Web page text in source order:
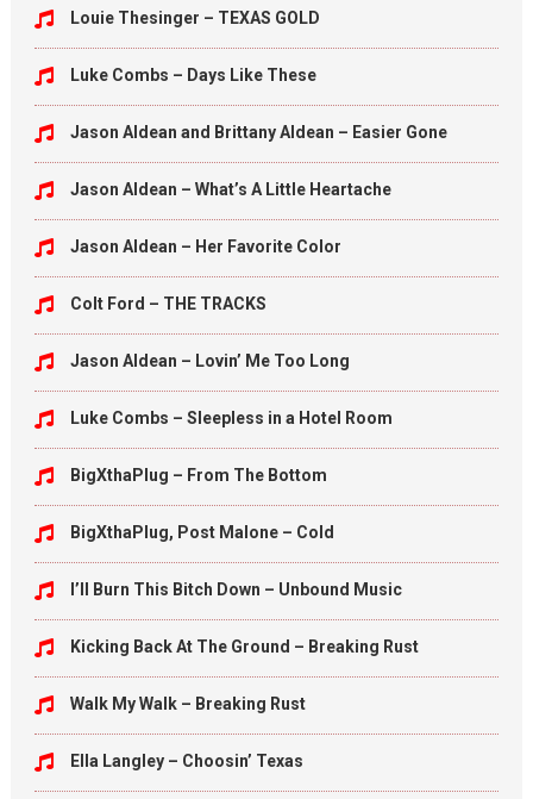
Louie Thesinger – TEXAS GOLD
Luke Combs – Days Like These
Jason Aldean and Brittany Aldean – Easier Gone
Jason Aldean – What’s A Little Heartache
Jason Aldean – Her Favorite Color
Colt Ford – THE TRACKS
Jason Aldean – Lovin’ Me Too Long
Luke Combs – Sleepless in a Hotel Room
BigXthaPlug – From The Bottom
BigXthaPlug, Post Malone – Cold
I’ll Burn This Bitch Down – Unbound Music
Kicking Back At The Ground – Breaking Rust
Walk My Walk – Breaking Rust
Ella Langley – Choosin’ Texas